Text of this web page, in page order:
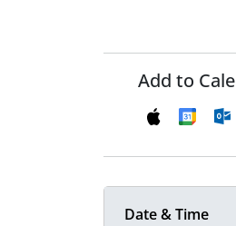
Add to
Date & Time